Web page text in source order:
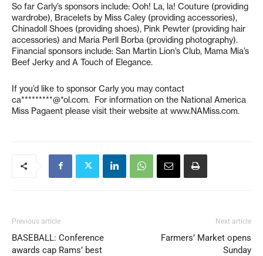
So far Carly’s sponsors include: Ooh! La, la! Couture (providing
wardrobe), Bracelets by Miss Caley (providing accessories),
Chinadoll Shoes (providing shoes), Pink Pewter (providing hair
accessories) and Maria Perll Borba (providing photography).
Financial sponsors include: San Martin Lion’s Club, Mama Mia’s
Beef Jerky and A Touch of Elegance.
If you’d like to sponsor Carly you may contact
ca*********@*ol.com. For information on the National America
Miss Pagaent please visit their website at www.NAMiss.com.
Previous article
BASEBALL: Conference
awards cap Rams’ best
Next article
Farmers’ Market opens
Sunday